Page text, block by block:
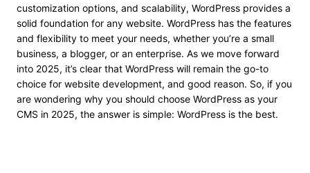
customization options, and scalability, WordPress provides a
solid foundation for any website. WordPress has the features
and flexibility to meet your needs, whether you’re a small
business, a blogger, or an enterprise. As we move forward
into 2025, it’s clear that WordPress will remain the go-to
choice for website development, and good reason. So, if you
are wondering why you should choose WordPress as your
CMS in 2025, the answer is simple: WordPress is the best.